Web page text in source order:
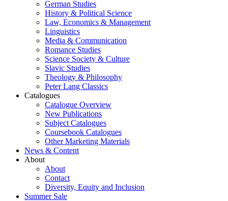
German Studies
History & Political Science
Law, Economics & Management
Linguistics
Media & Communication
Romance Studies
Science Society & Culture
Slavic Studies
Theology & Philosophy
Peter Lang Classics
Catalogues
Catalogue Overview
New Publications
Subject Catalogues
Coursebook Catalogues
Other Marketing Materials
News & Content
About
About
Contact
Diversity, Equity and Inclusion
Summer Sale